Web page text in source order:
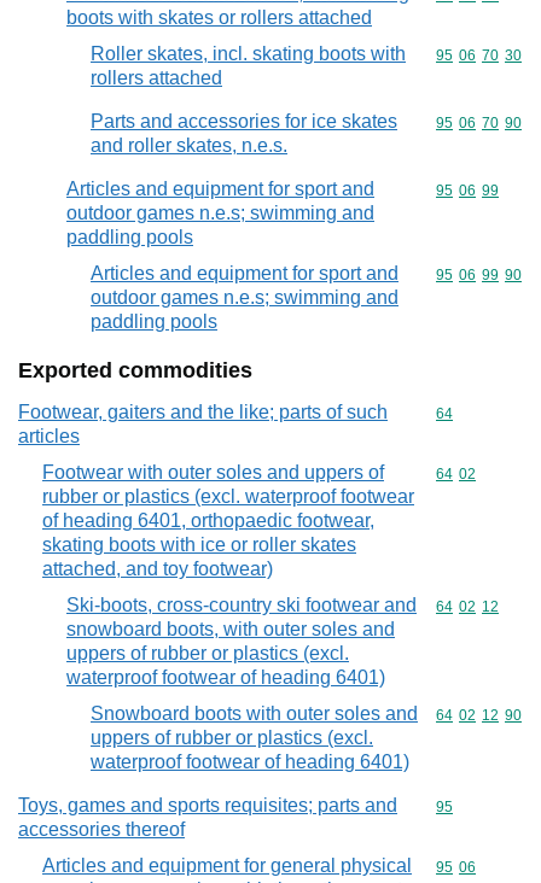
boots with skates or rollers attached
Roller skates, incl. skating boots with
rollers attached
Commodity
95 06 70 30
Parts and accessories for ice skates
and roller skates, n.e.s.
Commodity
95 06 70 90
Articles and equipment for sport and
outdoor games n.e.s; swimming and
paddling pools
Commodity
95 06 99
Articles and equipment for sport and
outdoor games n.e.s; swimming and
paddling pools
Commodity
95 06 99 90
Exported commodities
Footwear, gaiters and the like; parts of such
articles
Commodity
64
Footwear with outer soles and uppers of
rubber or plastics (excl. waterproof footwear
of heading 6401, orthopaedic footwear,
skating boots with ice or roller skates
attached, and toy footwear)
Commodity
64 02
Ski-boots, cross-country ski footwear and
snowboard boots, with outer soles and
uppers of rubber or plastics (excl.
waterproof footwear of heading 6401)
Commodity
64 02 12
Snowboard boots with outer soles and
uppers of rubber or plastics (excl.
waterproof footwear of heading 6401)
Commodity
64 02 12 90
Toys, games and sports requisites; parts and
accessories thereof
Commodity
95
Articles and equipment for general physical
Commodity
95 06